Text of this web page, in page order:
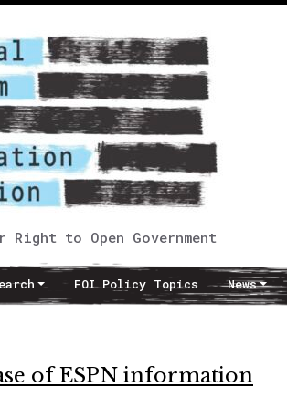
Right to Open Government
FOI Policy Topics News
of ESPN information